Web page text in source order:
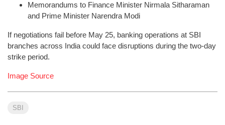
Memorandums to Finance Minister Nirmala Sitharaman
and Prime Minister Narendra Modi
If negotiations fail before May 25, banking operations at SBI
branches across India could face disruptions during the two-day
strike period.
Image Source
SBI